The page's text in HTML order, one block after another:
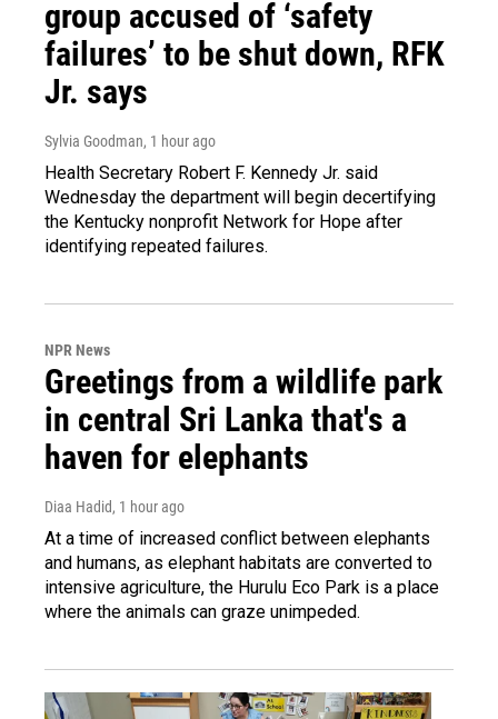
group accused of ‘safety
failures’ to be shut down, RFK
Jr. says
Sylvia Goodman, 1 hour ago
Health Secretary Robert F. Kennedy Jr. said
Wednesday the department will begin decertifying
the Kentucky nonprofit Network for Hope after
identifying repeated failures.
NPR News
Greetings from a wildlife park
in central Sri Lanka that's a
haven for elephants
Diaa Hadid, 1 hour ago
At a time of increased conflict between elephants
and humans, as elephant habitats are converted to
intensive agriculture, the Hurulu Eco Park is a place
where the animals can graze unimpeded.